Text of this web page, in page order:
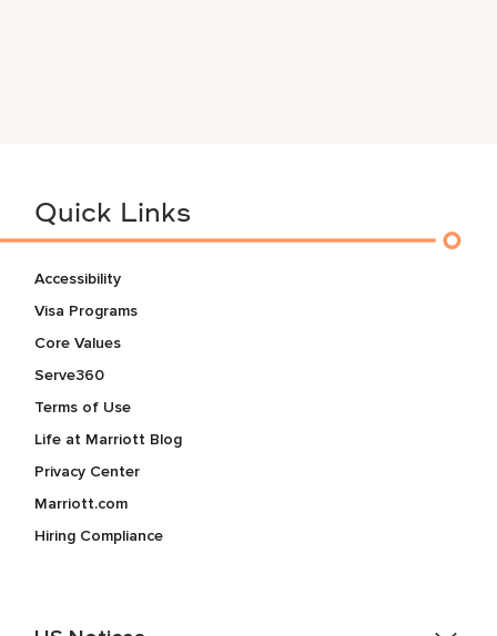
Quick Links
Accessibility
Visa Programs
Core Values
Serve360
Terms of Use
Life at Marriott Blog
Privacy Center
Marriott.com
Hiring Compliance